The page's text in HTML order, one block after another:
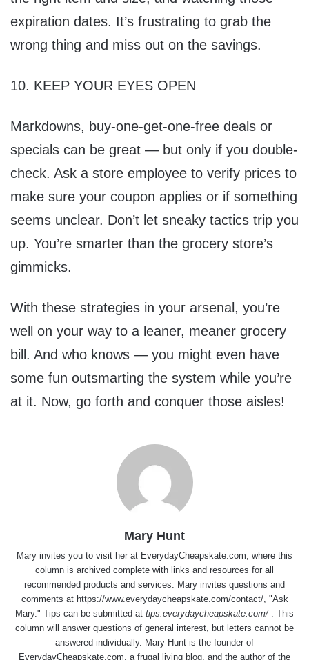
expiration dates. It’s frustrating to grab the
wrong thing and miss out on the savings.
10. KEEP YOUR EYES OPEN
Markdowns, buy-one-get-one-free deals or
specials can be great — but only if you double-
check. Ask a store employee to verify prices to
make sure your coupon applies or if something
seems unclear. Don’t let sneaky tactics trip you
up. You’re smarter than the grocery store’s
gimmicks.
With these strategies in your arsenal, you’re
well on your way to a leaner, meaner grocery
bill. And who knows — you might even have
some fun outsmarting the system while you’re
at it. Now, go forth and conquer those aisles!
Mary Hunt
Mary invites you to visit her at EverydayCheapskate.com, where this
column is archived complete with links and resources for all
recommended products and services. Mary invites questions and
comments at https://www.everydaycheapskate.com/contact/, "Ask
Mary." Tips can be submitted at tips.everydaycheapskate.com/ . This
column will answer questions of general interest, but letters cannot be
answered individually. Mary Hunt is the founder of
EverydayCheapskate.com, a frugal living blog, and the author of the